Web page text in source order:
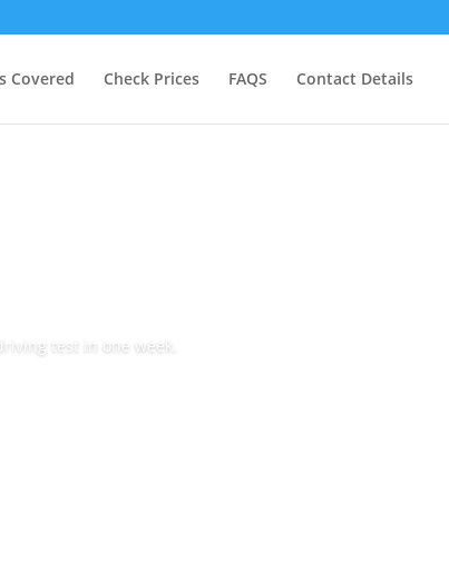
Covered Check Prices FAQS Contact Details
test in one week.